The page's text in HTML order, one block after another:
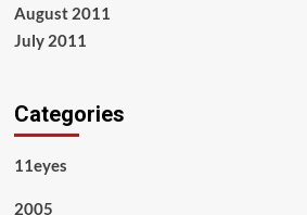
August 2011
July 2011
Categories
11eyes
2005